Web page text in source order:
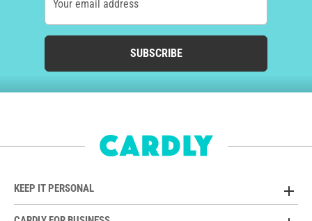
Your email address
SUBSCRIBE
KEEP IT PERSONAL